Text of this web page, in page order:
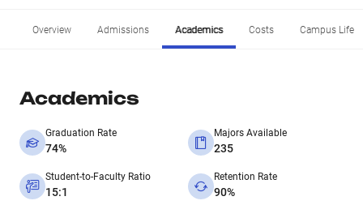
Overview Admissions Academics Costs Campus Life
Academics
Graduation Rate
74%
Majors Available
235
Student-to-Faculty Ratio
15:1
Retention Rate
90%